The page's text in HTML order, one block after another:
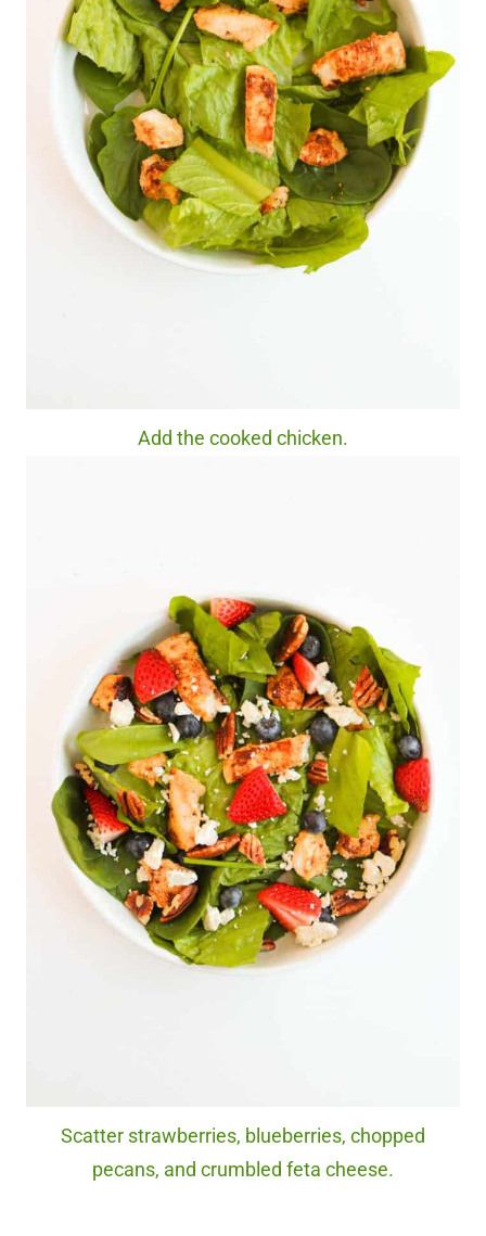
Add the cooked chicken.
Scatter strawberries, blueberries, chopped
pecans, and crumbled feta cheese.